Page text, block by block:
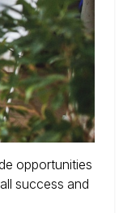
opportunities
success and